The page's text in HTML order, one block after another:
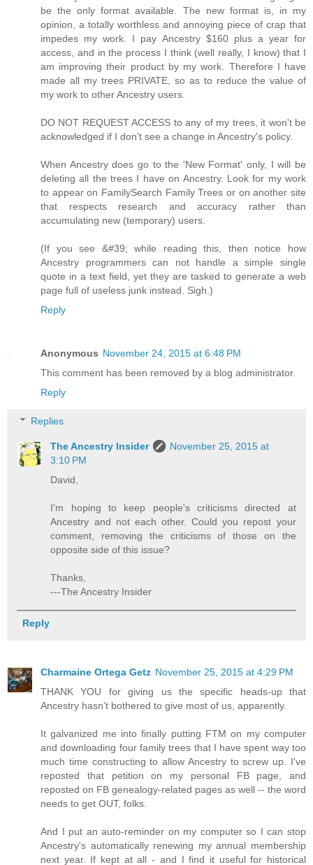
be the only format available. The new format is, in my
opinion, a totally worthless and annoying piece of crap that
impedes my work. I pay Ancestry $160 plus a year for
access, and in the process I think (well really, I know) that I
am improving their product by my work. Therefore I have
made all my trees PRIVATE, so as to reduce the value of
my work to other Ancestry users.
DO NOT REQUEST ACCESS to any of my trees, it won't be
acknowledged if I don't see a change in Ancestry's policy.
When Ancestry does go to the 'New Format' only, I will be
deleting all the trees I have on Ancestry. Look for my work
to appear on FamilySearch Family Trees or on another site
that respects research and accuracy rather than
accumulating new (temporary) users.
(If you see &#39; while reading this, then notice how
Ancestry programmers can not handle a simple single
quote in a text field, yet they are tasked to generate a web
page full of useless junk instead. Sigh.)
Reply
Anonymous November 24, 2015 at 6:48 PM
This comment has been removed by a blog administrator.
Reply
Replies
The Ancestry Insider
November 25, 2015 at
3:10 PM
David,
I'm hoping to keep people's criticisms directed at
Ancestry and not each other. Could you repost your
comment, removing the criticisms of those on the
opposite side of this issue?
Thanks,
---The Ancestry Insider
Reply
Charmaine Ortega Getz November 25, 2015 at 4:29 PM
THANK YOU for giving us the specific heads-up that
Ancestry hasn't bothered to give most of us, apparently.
It galvanized me into finally putting FTM on my computer
and downloading four family trees that I have spent way too
much time constructing to allow Ancestry to screw up. I've
reposted that petition on my personal FB page, and
reposted on FB genealogy-related pages as well -- the word
needs to get OUT, folks.
And I put an auto-reminder on my computer so I can stop
Ancestry's automatically renewing my annual membership
next year. If kept at all - and I find it useful for historical